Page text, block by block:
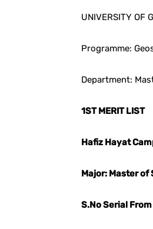
UNIVERSITY OF
Programme:
Department:
1ST MERIT LIST
Hafiz Hayat
Major: Master of
S.No Serial